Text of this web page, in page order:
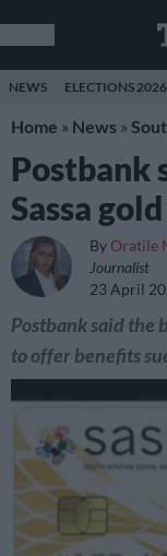
NEWS ELECTIONS 2026
Home » News »
Postbank
Sassa
By Oratile
Journalist
23 April
Postbank said the
to offer benefits